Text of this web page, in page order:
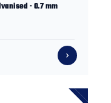
· 0.7 mm